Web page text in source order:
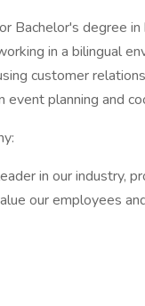
Bachelor's degree
in a bilingual
customer
event planning and
in our industry,
our employees